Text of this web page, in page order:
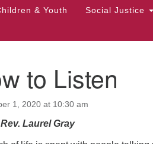
& Youth Social Justice
to Listen
1, 2020 at 10:30 am
Laurel Gray